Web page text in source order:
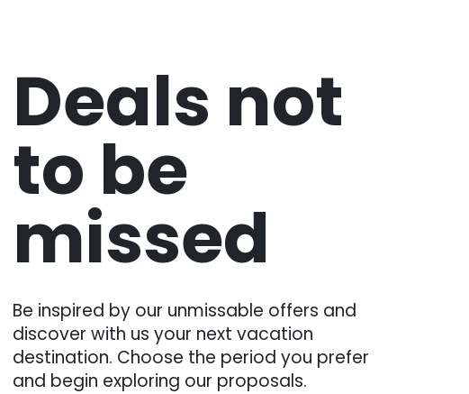
Deals not
to be
missed
Be inspired by our unmissable offers and
discover with us your next vacation
destination. Choose the period you prefer
and begin exploring our proposals.